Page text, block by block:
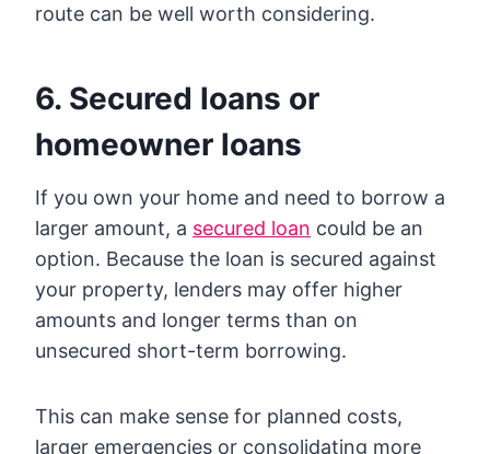
route can be well worth considering.
6. Secured loans or
homeowner loans
If you own your home and need to borrow a
larger amount, a secured loan could be an
option. Because the loan is secured against
your property, lenders may offer higher
amounts and longer terms than on
unsecured short-term borrowing.
This can make sense for planned costs,
larger emergencies or consolidating more